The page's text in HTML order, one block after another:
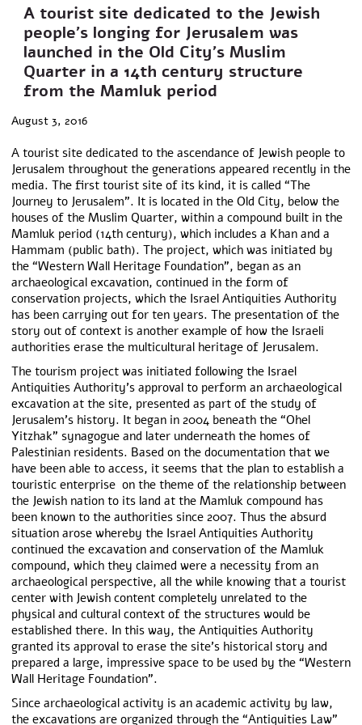
A tourist site dedicated to the Jewish
people’s longing for Jerusalem was
launched in the Old City’s Muslim
Quarter in a 14th century structure
from the Mamluk period
August 3, 2016
A tourist site dedicated to the ascendance of Jewish people to
Jerusalem throughout the generations appeared recently in the
media. The first tourist site of its kind, it is called “The
Journey to Jerusalem”. It is located in the Old City, below the
houses of the Muslim Quarter, within a compound built in the
Mamluk period (14th century), which includes a Khan and a
Hammam (public bath). The project, which was initiated by
the “Western Wall Heritage Foundation”, began as an
archaeological excavation, continued in the form of
conservation projects, which the Israel Antiquities Authority
has been carrying out for ten years. The presentation of the
story out of context is another example of how the Israeli
authorities erase the multicultural heritage of Jerusalem.
The tourism project was initiated following the Israel
Antiquities Authority’s approval to perform an archaeological
excavation at the site, presented as part of the study of
Jerusalem’s history. It began in 2004 beneath the “Ohel
Yitzhak” synagogue and later underneath the homes of
Palestinian residents. Based on the documentation that we
have been able to access, it seems that the plan to establish a
touristic enterprise on the theme of the relationship between
the Jewish nation to its land at the Mamluk compound has
been known to the authorities since 2007. Thus the absurd
situation arose whereby the Israel Antiquities Authority
continued the excavation and conservation of the Mamluk
compound, which they claimed were a necessity from an
archaeological perspective, all the while knowing that a tourist
center with Jewish content completely unrelated to the
physical and cultural context of the structures would be
established there. In this way, the Antiquities Authority
granted its approval to erase the site’s historical story and
prepared a large, impressive space to be used by the “Western
Wall Heritage Foundation”.
Since archaeological activity is an academic activity by law,
the excavations are organized through the “Antiquities Law”